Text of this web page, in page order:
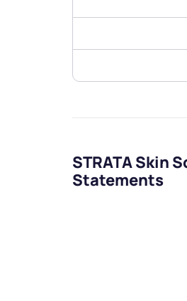
STRATA Skin
Statements